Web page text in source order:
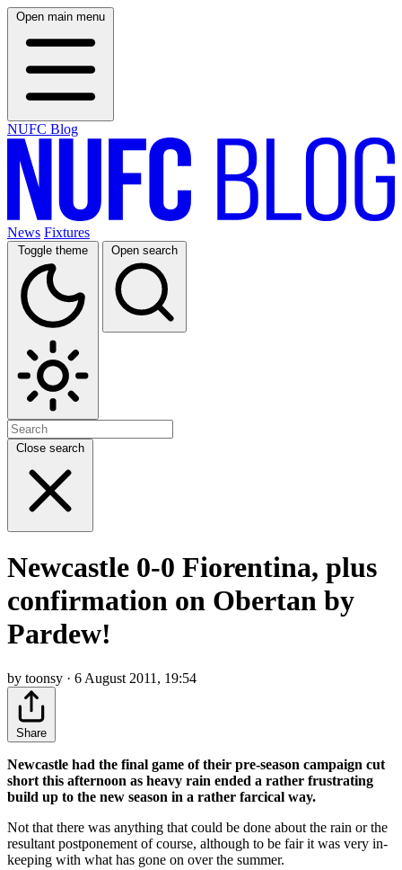
Open main menu
NUFC Blog
News Fixtures
Toggle theme Open search
Close search
Newcastle 0-0 Fiorentina, plus
confirmation on Obertan by
Pardew!
by toonsy · 6 August 2011, 19:54
Share
Newcastle had the final game of their pre-season campaign cut
short this afternoon as heavy rain ended a rather frustrating
build up to the new season in a rather farcical way.
Not that there was anything that could be done about the rain or the
resultant postponement of course, although to be fair it was very in-
keeping with what has gone on over the summer.